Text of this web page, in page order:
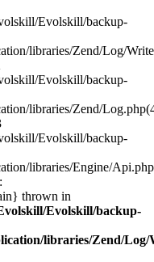
Evolskill/backup-
libraries/Zend/Log/
Evolskill/backup-
libraries/Zend/
Evolskill/backup-
libraries/Engine/
thrown in
Evolskill/backup-
libraries/Zend/